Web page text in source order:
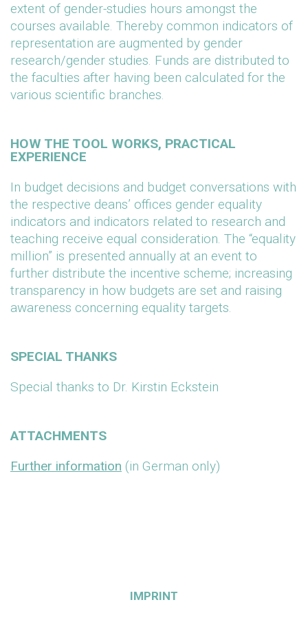
extent of gender-studies hours amongst the
courses available. Thereby common indicators of
representation are augmented by gender
research/gender studies. Funds are distributed to
the faculties after having been calculated for the
various scientific branches.
HOW THE TOOL WORKS, PRACTICAL
EXPERIENCE
In budget decisions and budget conversations with
the respective deans’ offices gender equality
indicators and indicators related to research and
teaching receive equal consideration. The “equality
million” is presented annually at an event to
further distribute the incentive scheme; increasing
transparency in how budgets are set and raising
awareness concerning equality targets.
SPECIAL THANKS
Special thanks to Dr. Kirstin Eckstein
ATTACHMENTS
Further information (in German only)
IMPRINT